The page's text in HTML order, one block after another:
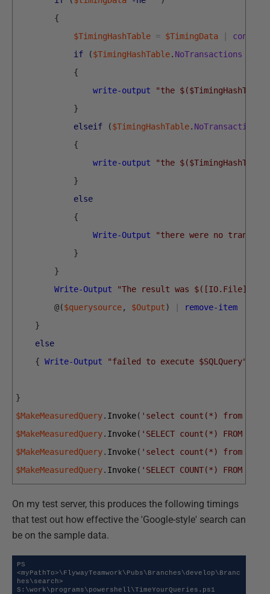
{
$TimingHashTable = $TimingData
if
($TimingHashTable. NoTransactions
{
write-output
"the
}
elseif
($TimingHashTable. NoTransactions
{
write-output
"the
}
else
{
Write-Output
"there were no
}
}
Write-Output
"The result was
@($querysource, $Output)
remove-item
}
else
{ Write-Output "failed to execute $SQLQuery"
}
$MakeMeasuredQuery. Invoke( 'select count(*) from
$MakeMeasuredQuery. Invoke( 'SELECT count(*) FROM
$MakeMeasuredQuery. Invoke( 'select count(*) from
$MakeMeasuredQuery. Invoke( 'SELECT COUNT(*) FROM
On my test server, this produces the following timings
that test out how effective the 'Google-style' search can
be on the sample data.
PS
<myPathTo>\FlywayTeamwork\Pubs\Branches\develop\Branc
hes\search>
S:\work\programs\powershell\TimeYourQueries.ps1